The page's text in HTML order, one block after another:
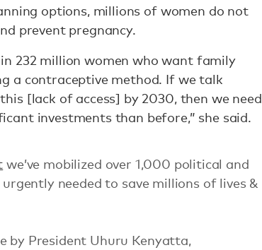
options, millions of women do not
prevent pregnancy.
232 million women who want family
a contraceptive method. If we talk
[lack of access] by 2030, then we need
investments than before,” she said.
we’ve mobilized over 1,000 political and
needed to save millions of lives &
by President Uhuru Kenyatta,